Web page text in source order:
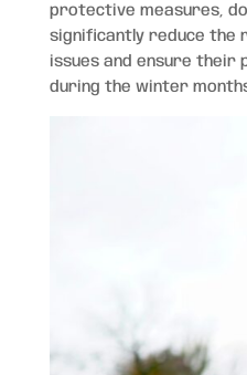
protective measures,
significantly reduce the
issues and ensure their
during the winter